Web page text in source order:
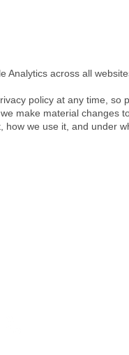
Analytics across all
policy at any time,
make material changes
how we use it, and under